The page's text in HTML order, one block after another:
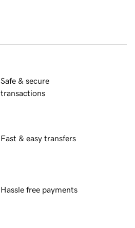
Safe & secure
transactions
Fast & easy transfers
Hassle free payments